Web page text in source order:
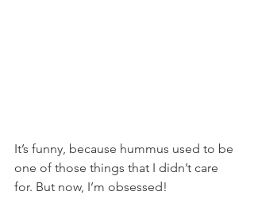
It’s funny, because hummus used to be
one of those things that I didn’t care
for. But now, I’m obsessed!